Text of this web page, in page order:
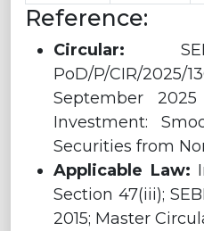
Reference:
Circular: SEBI/
PoD/P/CIR/
September
Investment:
Securities from
Applicable Law:
Section 47(iii);
2015; Master